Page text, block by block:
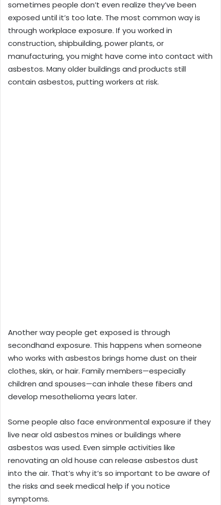
sometimes people don’t even realize they’ve been
exposed until it’s too late. The most common way is
through workplace exposure. If you worked in
construction, shipbuilding, power plants, or
manufacturing, you might have come into contact with
asbestos. Many older buildings and products still
contain asbestos, putting workers at risk.
Another way people get exposed is through
secondhand exposure. This happens when someone
who works with asbestos brings home dust on their
clothes, skin, or hair. Family members—especially
children and spouses—can inhale these fibers and
develop mesothelioma years later.
Some people also face environmental exposure if they
live near old asbestos mines or buildings where
asbestos was used. Even simple activities like
renovating an old house can release asbestos dust
into the air. That’s why it’s so important to be aware of
the risks and seek medical help if you notice
symptoms.